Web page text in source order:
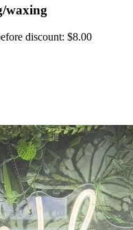
waxing
discount: $8.00